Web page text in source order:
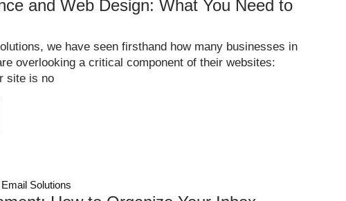
and Web Design: What You Need to
we have seen firsthand how many businesses in
overlooking a critical component of their websites:
site is no
Email Solutions